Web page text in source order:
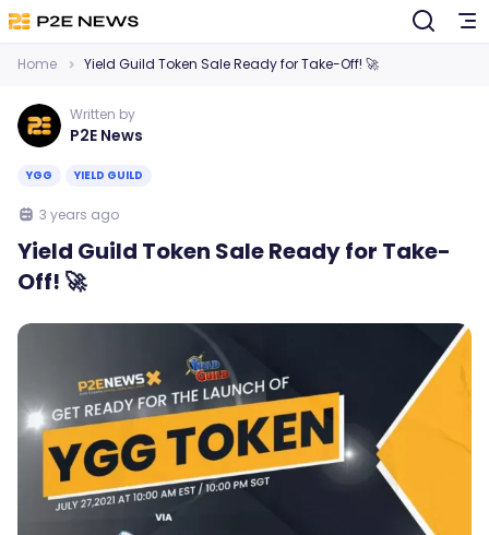
Home Yield Guild Token Sale Ready for Take-Off! 🚀
Written by
P2E News
YGG YIELD GUILD
3 years ago
Yield Guild Token Sale Ready for Take-
Off! 🚀